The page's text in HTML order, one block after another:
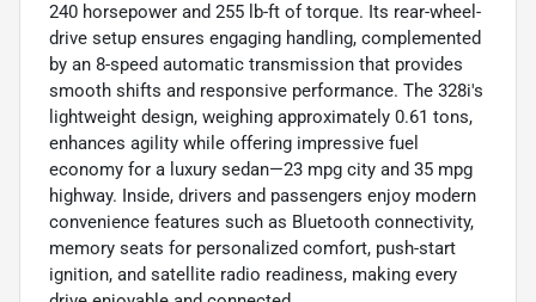
240 horsepower and 255 lb-ft of torque. Its rear-wheel-
drive setup ensures engaging handling, complemented
by an 8-speed automatic transmission that provides
smooth shifts and responsive performance. The 328i's
lightweight design, weighing approximately 0.61 tons,
enhances agility while offering impressive fuel
economy for a luxury sedan—23 mpg city and 35 mpg
highway. Inside, drivers and passengers enjoy modern
convenience features such as Bluetooth connectivity,
memory seats for personalized comfort, push-start
ignition, and satellite radio readiness, making every